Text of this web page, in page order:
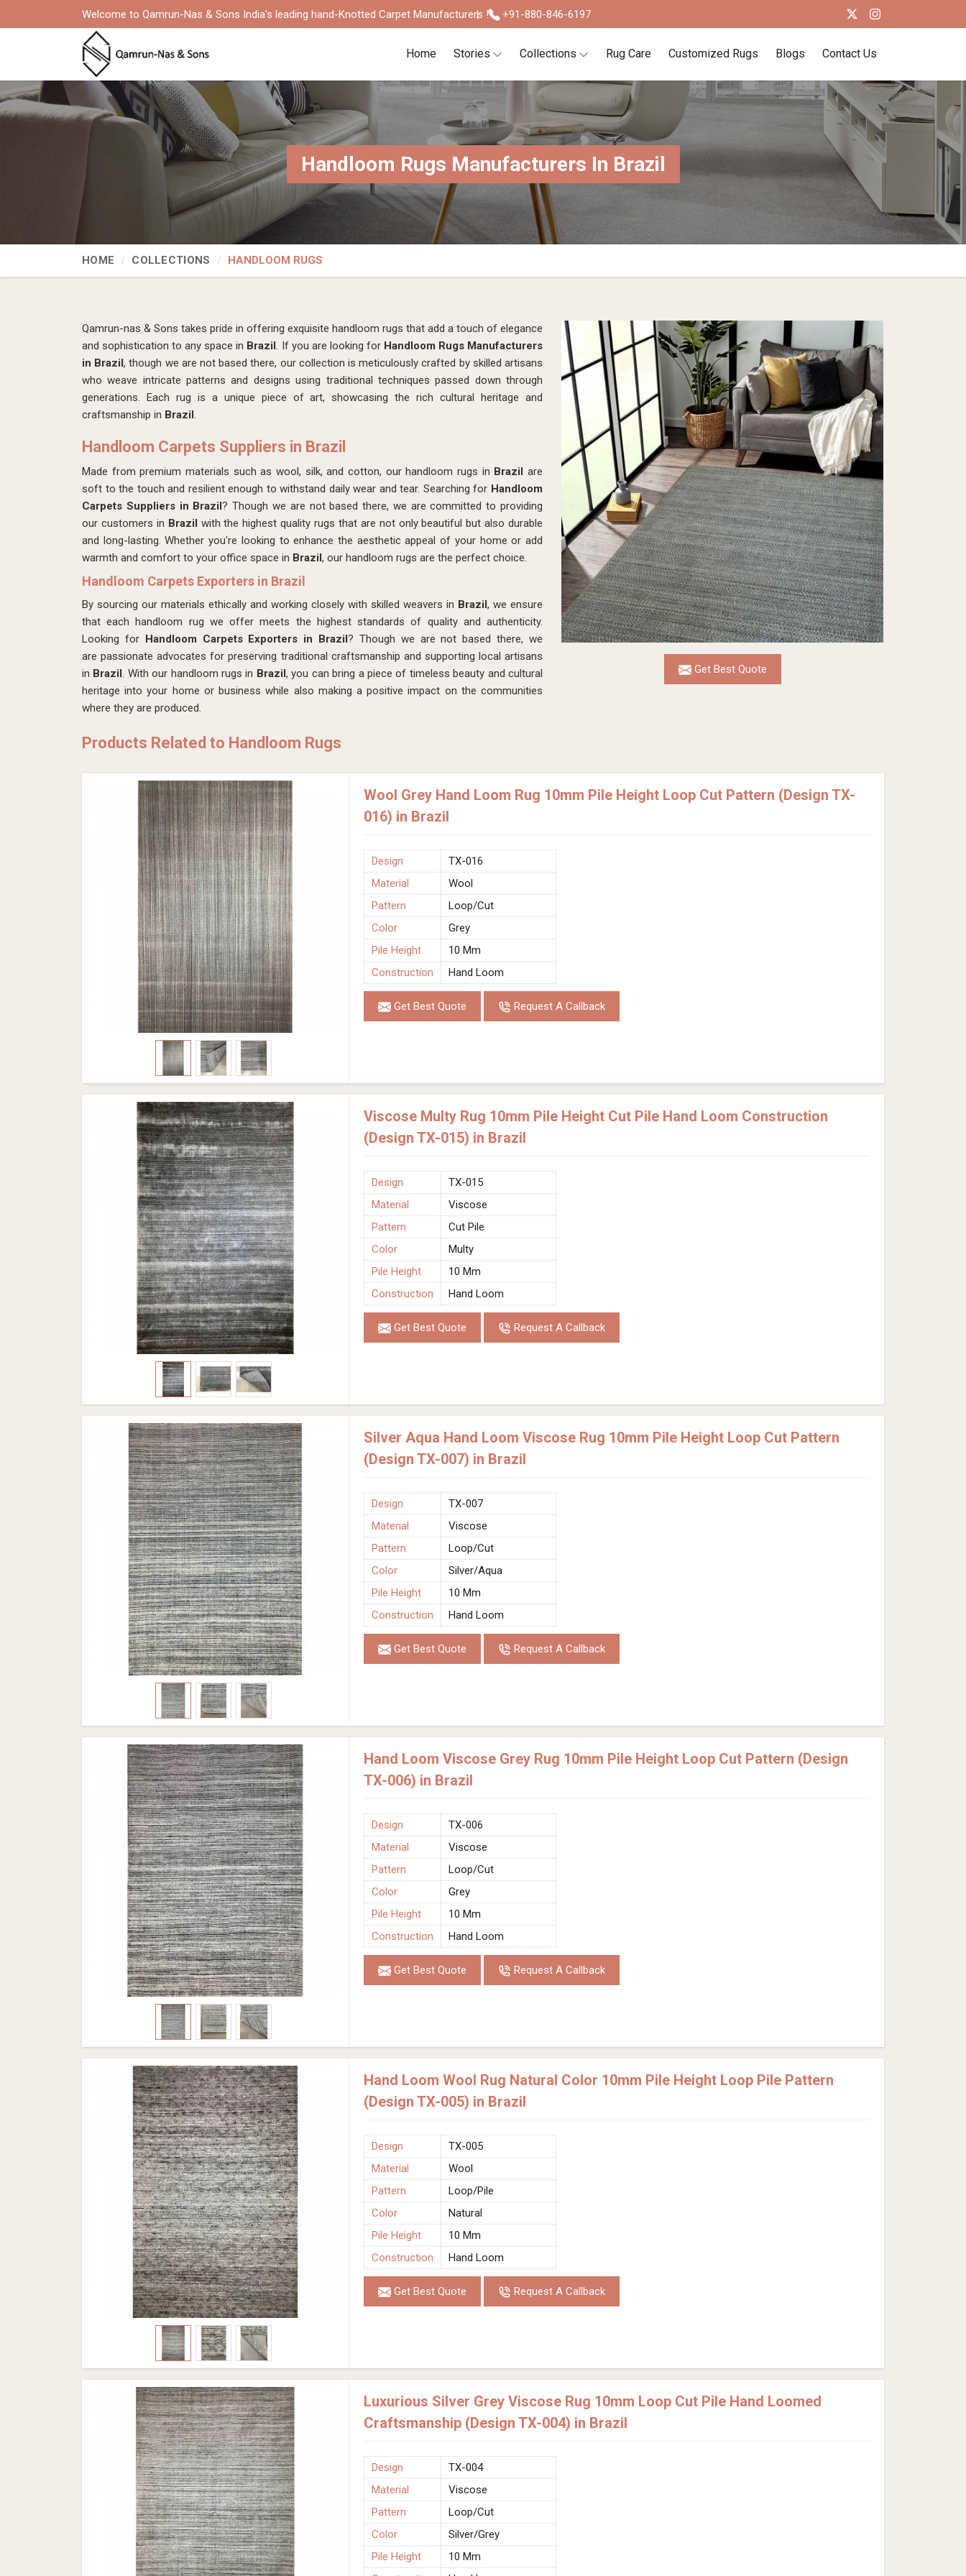
Welcome to Qamrun-Nas & Sons India's leading hand-Knotted Carpet Manufacturers ! +91-880-846-6197
Home Stories Collections Rug Care Customized Rugs Blogs Contact Us
Handloom Rugs Manufacturers In Brazil
HOME COLLECTIONS HANDLOOM RUGS
Get Best Quote
Qamrun-nas & Sons takes pride in offering exquisite handloom rugs that add a touch of elegance
and sophistication to any space in Brazil. If you are looking for Handloom Rugs Manufacturers
in Brazil, though we are not based there, our collection is meticulously crafted by skilled artisans
who weave intricate patterns and designs using traditional techniques passed down through
generations. Each rug is a unique piece of art, showcasing the rich cultural heritage and
craftsmanship in Brazil.
Handloom Carpets Suppliers in Brazil
Made from premium materials such as wool, silk, and cotton, our handloom rugs in Brazil are
soft to the touch and resilient enough to withstand daily wear and tear. Searching for Handloom
Carpets Suppliers in Brazil? Though we are not based there, we are committed to providing
our customers in Brazil with the highest quality rugs that are not only beautiful but also durable
and long-lasting. Whether you're looking to enhance the aesthetic appeal of your home or add
warmth and comfort to your office space in Brazil, our handloom rugs are the perfect choice.
Handloom Carpets Exporters in Brazil
By sourcing our materials ethically and working closely with skilled weavers in Brazil, we ensure
that each handloom rug we offer meets the highest standards of quality and authenticity.
Looking for Handloom Carpets Exporters in Brazil? Though we are not based there, we
are passionate advocates for preserving traditional craftsmanship and supporting local artisans
in Brazil. With our handloom rugs in Brazil, you can bring a piece of timeless beauty and cultural
heritage into your home or business while also making a positive impact on the communities
where they are produced.
Products Related to Handloom Rugs
Wool Grey Hand Loom Rug 10mm Pile Height Loop Cut Pattern (Design TX-
016) in Brazil
Design
TX-016
Material
Wool
Pattern
Loop/Cut
Color
Grey
Pile Height
10 Mm
Construction
Hand Loom
Get Best Quote Request A Callback
Viscose Multy Rug 10mm Pile Height Cut Pile Hand Loom Construction
(Design TX-015) in Brazil
Design
TX-015
Material
Viscose
Pattern
Cut Pile
Color
Multy
Pile Height
10 Mm
Construction
Hand Loom
Get Best Quote Request A Callback
Silver Aqua Hand Loom Viscose Rug 10mm Pile Height Loop Cut Pattern
(Design TX-007) in Brazil
Design
TX-007
Material
Viscose
Pattern
Loop/Cut
Color
Silver/Aqua
Pile Height
10 Mm
Construction
Hand Loom
Get Best Quote Request A Callback
Hand Loom Viscose Grey Rug 10mm Pile Height Loop Cut Pattern (Design
TX-006) in Brazil
Design
TX-006
Material
Viscose
Pattern
Loop/Cut
Color
Grey
Pile Height
10 Mm
Construction
Hand Loom
Get Best Quote Request A Callback
Hand Loom Wool Rug Natural Color 10mm Pile Height Loop Pile Pattern
(Design TX-005) in Brazil
Design
TX-005
Material
Wool
Pattern
Loop/Pile
Color
Natural
Pile Height
10 Mm
Construction
Hand Loom
Get Best Quote Request A Callback
Luxurious Silver Grey Viscose Rug 10mm Loop Cut Pile Hand Loomed
Craftsmanship (Design TX-004) in Brazil
Design
TX-004
Material
Viscose
Pattern
Loop/Cut
Color
Silver/Grey
Pile Height
10 Mm